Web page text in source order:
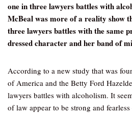
one in three lawyers battles with
McBeal was more of a reality show
three lawyers battles with the same
dressed character and her band of
According to a new study that was
of America and the Betty Ford
lawyers battles with alcoholism. It
of law appear to be strong and